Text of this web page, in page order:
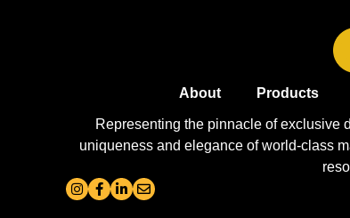
About Products
Representing the pinnacle of exclusive
uniqueness and elegance of world-class